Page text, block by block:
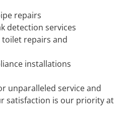
repairs
detection services
toilet repairs and
installations
unparalleled service and
satisfaction is our priority at